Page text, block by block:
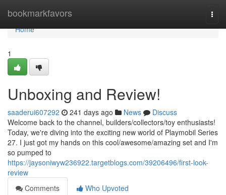
bookmarkfavors
Home
Home
1
Unboxing and Review!
saaderui607292 241 days ago News
Discuss
Welcome back to the channel, builders/collectors/toy enthusiasts!
Today, we're diving into the exciting new world of Playmobil Series
27. I just got my hands on this cool/awesome/amazing set and I'm
so pumped to
https://jaysoniwyw236922.targetblogs.com/39206496/first-look-
review
Comments
Who Upvoted